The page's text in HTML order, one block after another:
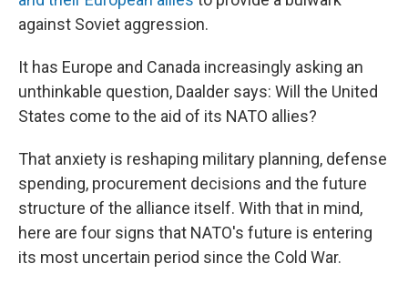
against Soviet aggression.
It has Europe and Canada increasingly asking an
unthinkable question, Daalder says: Will the United
States come to the aid of its NATO allies?
That anxiety is reshaping military planning, defense
spending, procurement decisions and the future
structure of the alliance itself. With that in mind,
here are four signs that NATO's future is entering
its most uncertain period since the Cold War.